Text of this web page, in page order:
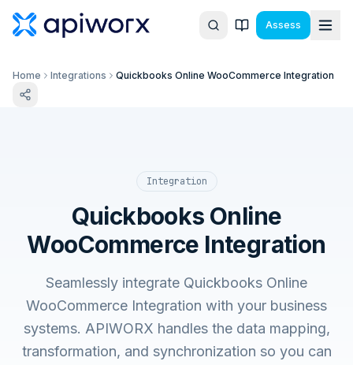
Assess
Home Integrations Quickbooks Online WooCommerce Integration
Integration
Quickbooks Online
WooCommerce Integration
Seamlessly integrate Quickbooks Online
WooCommerce Integration with your business
systems. APIWORX handles the data mapping,
transformation, and synchronization so you can